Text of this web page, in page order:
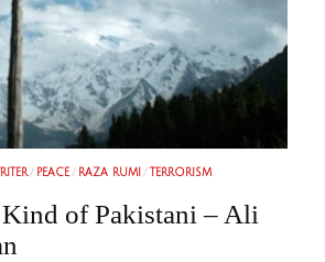
/ PEACE/ RAZA RUMI / TERRORISM
of Pakistani – Ali